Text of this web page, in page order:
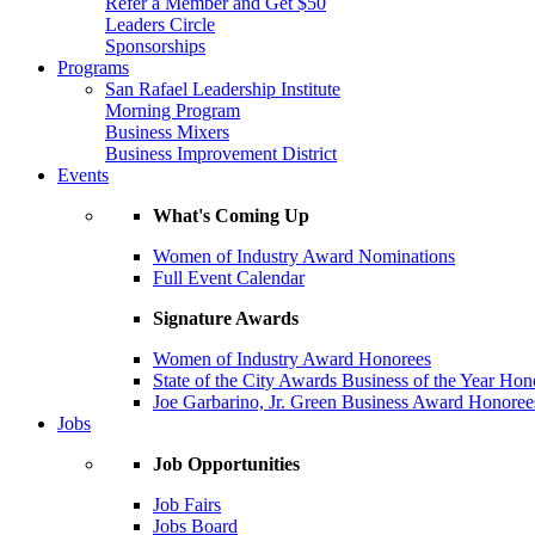
Leaders Circle
Sponsorships
Programs
San Rafael Leadership Institute
Morning Program
Business Mixers
Business Improvement District
Events
What's Coming Up
Women of Industry Award Nominations
Full Event Calendar
Signature Awards
Women of Industry Award Honorees
State of the City Awards Business of the Year
Joe Garbarino, Jr. Green Business Award
Jobs
Job Opportunities
Job Fairs
Jobs Board